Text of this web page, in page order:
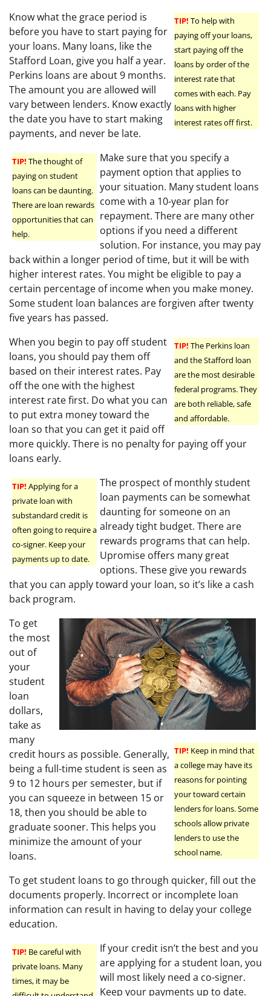
TIP! To help with
paying off your loans,
start paying off the
loans by order of the
interest rate that
comes with each. Pay
loans with higher
interest rates off first.
Know what the grace period is
before you have to start paying for
your loans. Many loans, like the
Stafford Loan, give you half a year.
Perkins loans are about 9 months.
The amount you are allowed will
vary between lenders. Know exactly
the date you have to start making
payments, and never be late.
TIP! The thought of
paying on student
loans can be daunting.
There are loan rewards
opportunities that can
help.
Make sure that you specify a
payment option that applies to
your situation. Many student loans
come with a 10-year plan for
repayment. There are many other
options if you need a different
solution. For instance, you may pay
back within a longer period of time, but it will be with
higher interest rates. You might be eligible to pay a
certain percentage of income when you make money.
Some student loan balances are forgiven after twenty
five years has passed.
TIP! The Perkins loan
and the Stafford loan
are the most desirable
federal programs. They
are both reliable, safe
and affordable.
When you begin to pay off student
loans, you should pay them off
based on their interest rates. Pay
off the one with the highest
interest rate first. Do what you can
to put extra money toward the
loan so that you can get it paid off
more quickly. There is no penalty for paying off your
loans early.
TIP! Applying for a
private loan with
substandard credit is
often going to require a
co-signer. Keep your
payments up to date.
The prospect of monthly student
loan payments can be somewhat
daunting for someone on an
already tight budget. There are
rewards programs that can help.
Upromise offers many great
options. These give you rewards
that you can apply toward your loan, so it’s like a cash
back program.
TIP! Keep in mind that
a college may have its
reasons for pointing
your toward certain
lenders for loans. Some
schools allow private
lenders to use the
school name.
To get
the most
out of
your
student
loan
dollars,
take as
many
credit hours as possible. Generally,
being a full-time student is seen as
9 to 12 hours per semester, but if
you can squeeze in between 15 or
18, then you should be able to
graduate sooner. This helps you
minimize the amount of your
loans.
To get student loans to go through quicker, fill out the
documents properly. Incorrect or incomplete loan
information can result in having to delay your college
education.
TIP! Be careful with
private loans. Many
times, it may be
If your credit isn’t the best and you
are applying for a student loan, you
will most likely need a co-signer.
Keep your payments up to date.